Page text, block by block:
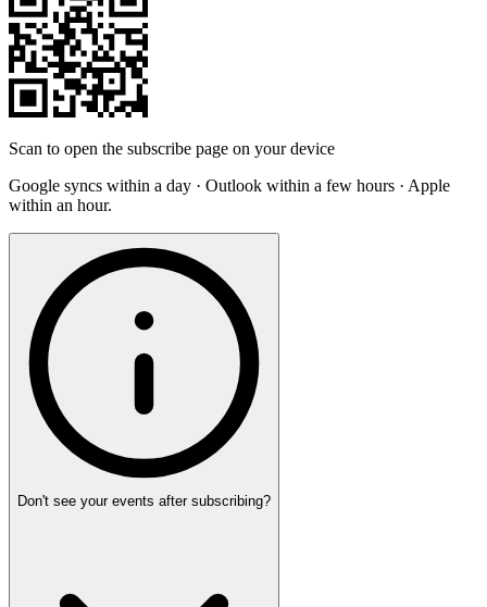
Scan to open the subscribe page on your device
Google syncs within a day · Outlook within a few hours · Apple
within an hour.
Don't see your events after subscribing?